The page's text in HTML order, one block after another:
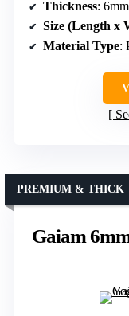
Thickness:
Size (Length x
Material Type:
Gaiam
PREMIUM & THICK